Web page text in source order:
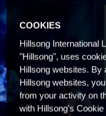
COOKIES
Hillsong International
"Hillsong", uses
Hillsong websites. By
Hillsong websites,
from your activity on
with Hillsong's Cookie